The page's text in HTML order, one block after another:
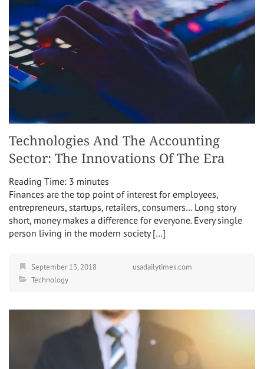
Technologies And The Accounting
Sector: The Innovations Of The Era
Reading Time: 3 minutes
Finances are the top point of interest for employees,
entrepreneurs, startups, retailers, consumers… Long story
short, money makes a difference for everyone. Every single
person living in the modern society […]
September 13, 2018
usadailytimes.com
Technology